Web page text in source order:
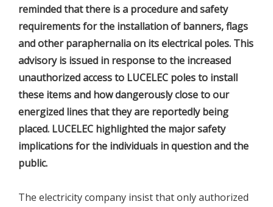
reminded that there is a procedure and safety
requirements for the installation of banners, flags
and other paraphernalia on its electrical poles. This
advisory is issued in response to the increased
unauthorized access to LUCELEC poles to install
these items and how dangerously close to our
energized lines that they are reportedly being
placed. LUCELEC highlighted the major safety
implications for the individuals in question and the
public.
The electricity company insist that only authorized